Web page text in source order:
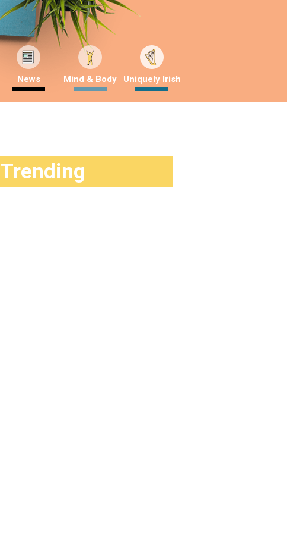
News Mind & Body Uniquely Irish
Trending